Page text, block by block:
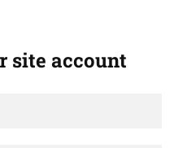
site account